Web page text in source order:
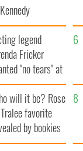
legend
Fricker
"no tears" at
funeral as she
local shops
will it be? Rose
favorite
by bookies